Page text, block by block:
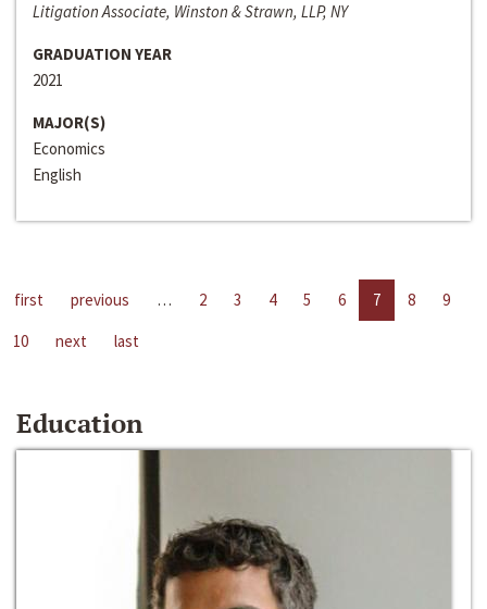
Litigation Associate, Winston & Strawn, LLP, NY
GRADUATION YEAR
2021
MAJOR(S)
Economics
English
first previous … 2 3 4 5 6 7 8
9
10
next last
Education